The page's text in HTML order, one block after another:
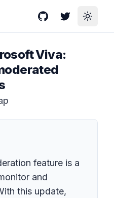
GitHubTwitterToggle
Viva:
feature is a
and
this update,